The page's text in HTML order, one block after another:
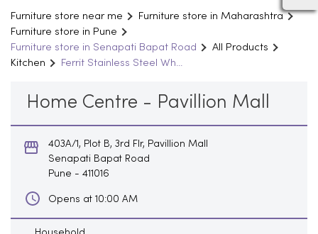
Furniture store near me
Furniture store in Maharashtra
Furniture store in Pune
Furniture store in Senapati Bapat Road
All Products
Kitchen
Ferrit Stainless Steel Wh...
Home Centre - Pavillion Mall
403A/1, Plot B, 3rd Flr, Pavillion Mall
Senapati Bapat Road
Pune - 411016
Opens at 10:00 AM